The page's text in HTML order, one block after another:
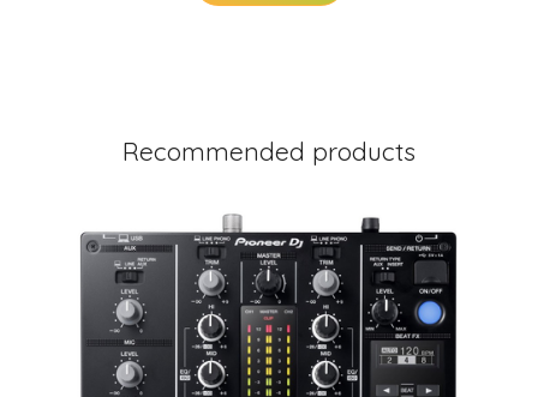
Recommended products